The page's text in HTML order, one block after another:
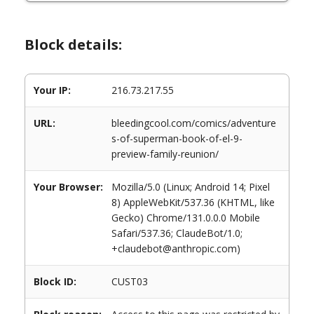
Block details:
Your IP: 216.73.217.55
URL:
bleedingcool.com/comics/adventure
s-of-superman-book-of-el-9-
preview-family-reunion/
Your Browser:
Mozilla/5.0 (Linux; Android 14; Pixel
8) AppleWebKit/537.36 (KHTML, like
Gecko) Chrome/131.0.0.0 Mobile
Safari/537.36; ClaudeBot/1.0;
+claudebot@anthropic.com)
Block ID: CUST03